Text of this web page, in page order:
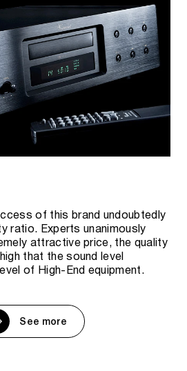
of this brand undoubtedly
ratio. Experts unanimously
attractive price, the quality
that the sound level
of High-End equipment.
See more